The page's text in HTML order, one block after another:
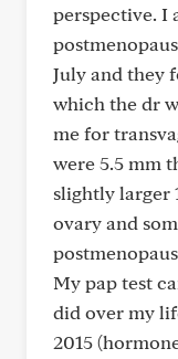
perspective. I
July and they
which the dr
me for
were 5.5 mm
slightly larger
ovary and
My pap test
did over my
2015